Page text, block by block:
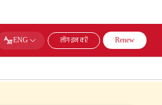
ENG लॉग-इन करें Renew